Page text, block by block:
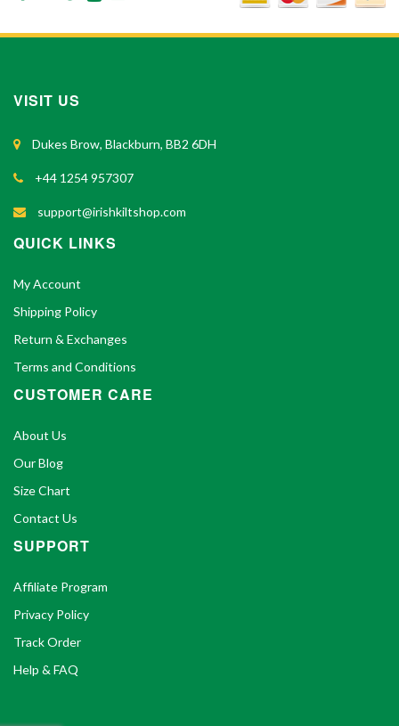
VISIT US
Dukes Brow, Blackburn, BB2 6DH
+44 1254 957307
support@irishkiltshop.com
QUICK LINKS
My Account
Shipping Policy
Return & Exchanges
Terms and Conditions
CUSTOMER CARE
About Us
Our Blog
Size Chart
Contact Us
SUPPORT
Affiliate Program
Privacy Policy
Track Order
Help & FAQ